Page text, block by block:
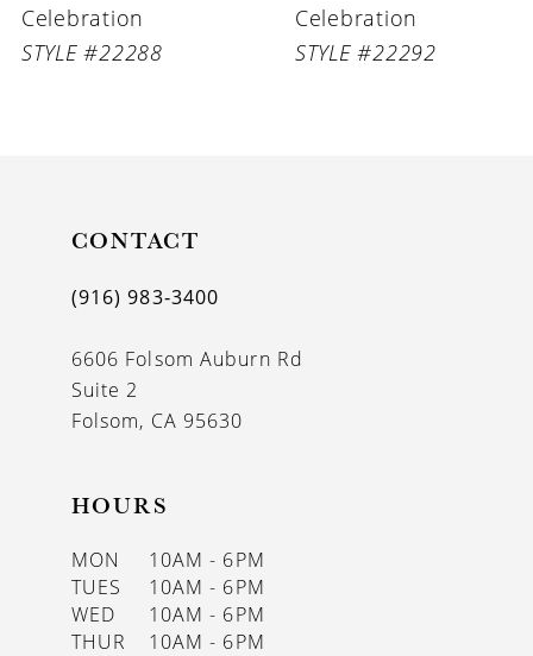
Celebration
STYLE #22288
Celebration
STYLE #22292
CONTACT
(916) 983‑3400
6606 Folsom Auburn Rd
Suite 2
Folsom, CA 95630
HOURS
MON
10AM - 6PM
TUES
10AM - 6PM
WED
10AM - 6PM
THUR
10AM - 6PM